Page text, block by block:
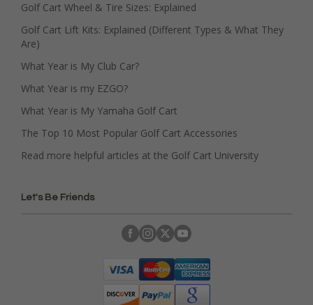
Golf Cart Wheel & Tire Sizes: Explained
Golf Cart Lift Kits: Explained (Different Types & What They
Are)
What Year is My Club Car?
What Year is my EZGO?
What Year is My Yamaha Golf Cart
The Top 10 Most Popular Golf Cart Accessories
Read more helpful articles at the Golf Cart University
Let's Be Friends